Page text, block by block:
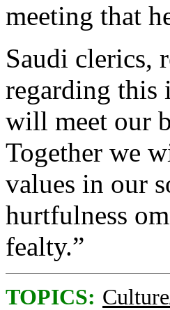
meeting that
Saudi clerics,
regarding this
will meet our
Together we
values in our
hurtfulness
fealty.”
TOPICS: